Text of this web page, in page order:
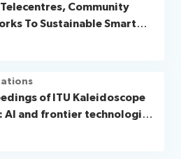
Community
To Sustainable Smart
of ITU Kaleidoscope
AI and frontier technologies